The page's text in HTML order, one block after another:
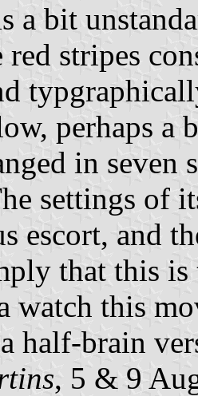
a bit
red stripes
perhaps a
in seven
settings of
escort, and
that this is
watch this
half-brain
, 5 & 9